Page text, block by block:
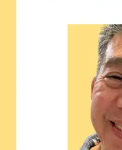
Has a house (excludes apartments)
One client at a
Dog Walking Services in Malaysia
Browse sitters in Malaysia,